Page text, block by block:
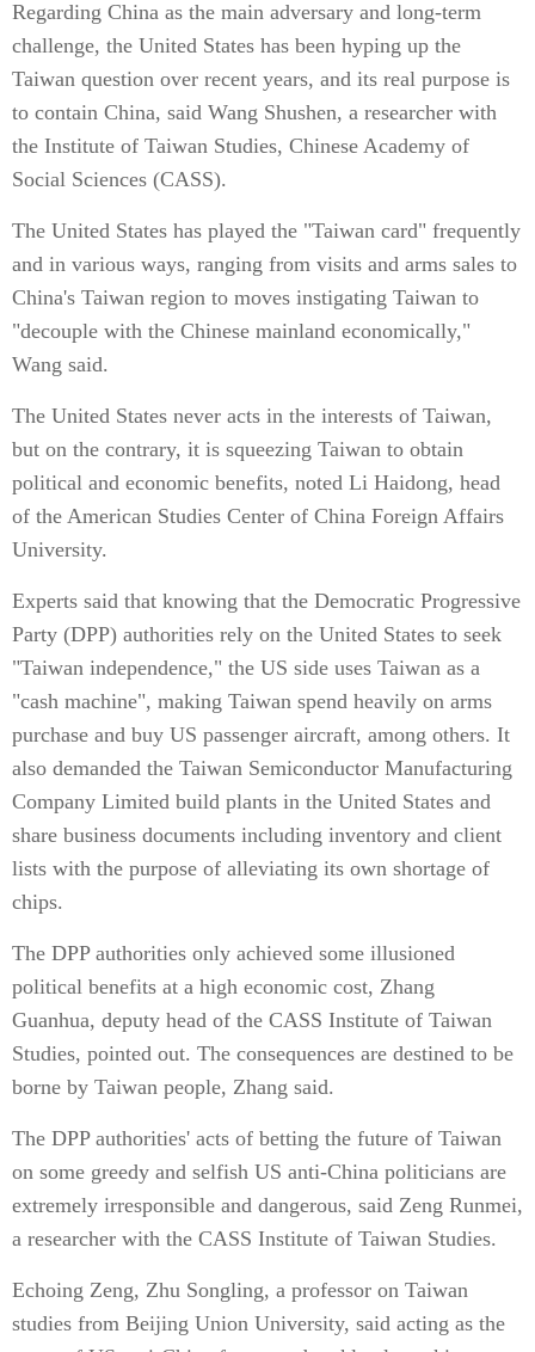
Regarding China as the main adversary and long-term
challenge, the United States has been hyping up the
Taiwan question over recent years, and its real purpose is
to contain China, said Wang Shushen, a researcher with
the Institute of Taiwan Studies, Chinese Academy of
Social Sciences (CASS).
The United States has played the "Taiwan card" frequently
and in various ways, ranging from visits and arms sales to
China's Taiwan region to moves instigating Taiwan to
"decouple with the Chinese mainland economically,"
Wang said.
The United States never acts in the interests of Taiwan,
but on the contrary, it is squeezing Taiwan to obtain
political and economic benefits, noted Li Haidong, head
of the American Studies Center of China Foreign Affairs
University.
Experts said that knowing that the Democratic Progressive
Party (DPP) authorities rely on the United States to seek
"Taiwan independence," the US side uses Taiwan as a
"cash machine", making Taiwan spend heavily on arms
purchase and buy US passenger aircraft, among others. It
also demanded the Taiwan Semiconductor Manufacturing
Company Limited build plants in the United States and
share business documents including inventory and client
lists with the purpose of alleviating its own shortage of
chips.
The DPP authorities only achieved some illusioned
political benefits at a high economic cost, Zhang
Guanhua, deputy head of the CASS Institute of Taiwan
Studies, pointed out. The consequences are destined to be
borne by Taiwan people, Zhang said.
The DPP authorities' acts of betting the future of Taiwan
on some greedy and selfish US anti-China politicians are
extremely irresponsible and dangerous, said Zeng Runmei,
a researcher with the CASS Institute of Taiwan Studies.
Echoing Zeng, Zhu Songling, a professor on Taiwan
studies from Beijing Union University, said acting as the